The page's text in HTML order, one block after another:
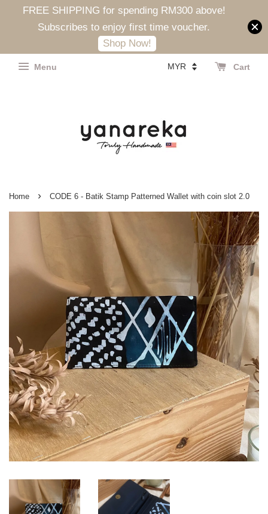
FREE SHIPPING for spending RM300 above!
Subscribes to enjoy first time voucher.
Shop Now!
Menu Cart
Home › CODE 6 - Batik Stamp Patterned Wallet with coin slot 2.0